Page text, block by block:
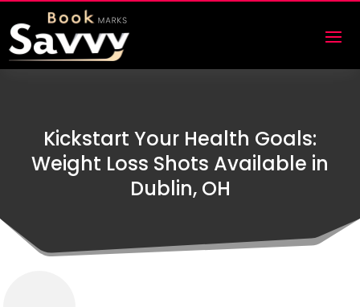
Kickstart Your Health Goals:
Weight Loss Shots Available in
Dublin, OH